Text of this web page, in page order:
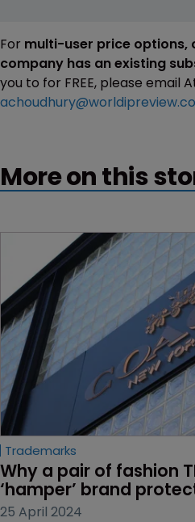
For multi-user price options,
company has an existing
you to for FREE, please email
More on this
Trademarks
Why a pair of fashion
‘hamper’ brand
25 April 2024